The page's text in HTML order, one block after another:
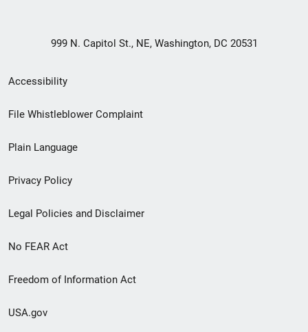
999 N. Capitol St., NE, Washington, DC 20531
Secondary
Footer
menu
Accessibility
File Whistleblower Complaint
Plain Language
Privacy Policy
Legal Policies and Disclaimer
No FEAR Act
Freedom of Information Act
USA.gov